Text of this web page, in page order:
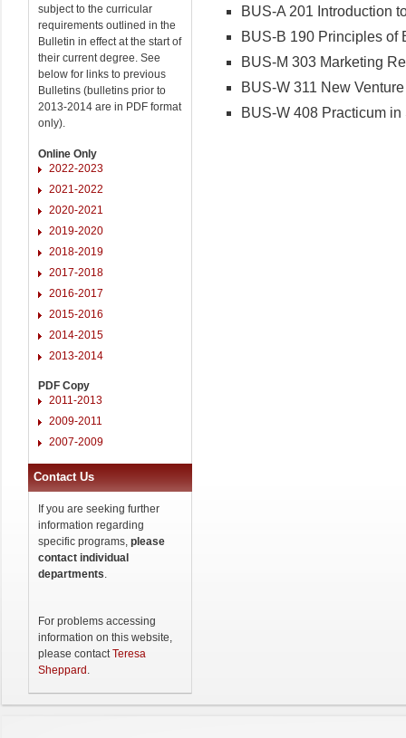
subject to the curricular
requirements outlined in the
Bulletin in effect at the start of
their current degree. See
below for links to previous
Bulletins (bulletins prior to
2013-2014 are in PDF format
only).
Online Only
2022-2023
2021-2022
2020-2021
2019-2020
2018-2019
2017-2018
2016-2017
2015-2016
2014-2015
2013-2014
PDF Copy
2011-2013
2009-2011
2007-2009
Contact Us
If you are seeking further
information regarding
specific programs, please
contact individual
departments.
For problems accessing
information on this website,
please contactTeresa
Sheppard .
BUS-A 201 Introduction
BUS-B 190 Principles of
BUS-M 303 Marketing
BUS-W 311 New
BUS-W 408 Practicum